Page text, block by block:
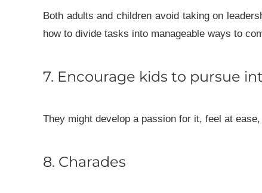
Both adults and children avoid taking on
how to divide tasks into manageable ways to
7. Encourage kids to pursue
They might develop a passion for it, feel at
8. Charades